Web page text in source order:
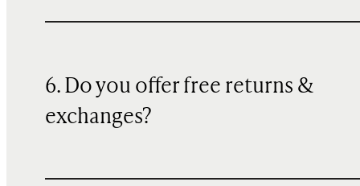
6. Do you offer free returns &
exchanges?